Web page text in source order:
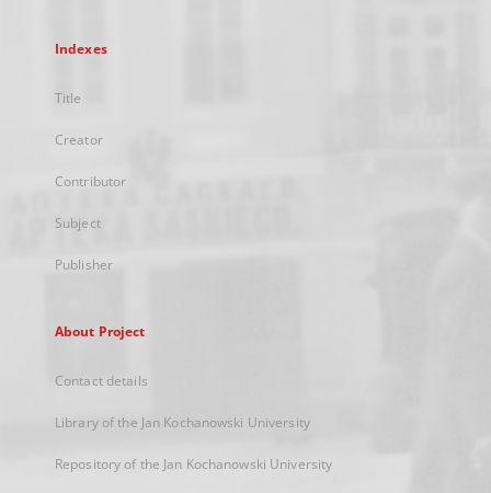
Indexes
Title
Creator
Contributor
Subject
Publisher
About Project
Contact details
Library of the Jan Kochanowski University
Repository of the Jan Kochanowski University